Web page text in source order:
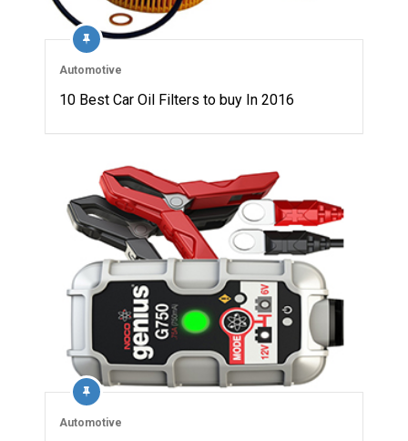
Automotive
10 Best Car Oil Filters to buy In 2016
Automotive